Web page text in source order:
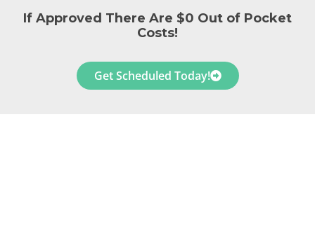
If Approved There Are $0 Out of Pocket
Costs!
Get Scheduled Today!